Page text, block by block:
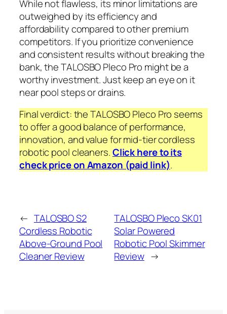
While not flawless, its minor limitations are
outweighed by its efficiency and
affordability compared to other premium
competitors. If you prioritize convenience
and consistent results without breaking the
bank, the TALOSBO Pleco Pro might be a
worthy investment. Just keep an eye on it
near pool steps or drains.
Final verdict: the TALOSBO Pleco Pro seems
to offer a good balance of performance,
innovation, and value for mid-tier cordless
robotic pool cleaners.Click here to its
check price on Amazon (paid link).
← TALOSBO S2
Cordless Robotic
Above-Ground Pool
Cleaner Review
TALOSBO Pleco SK01
Solar Powered
Robotic Pool Skimmer
Review →